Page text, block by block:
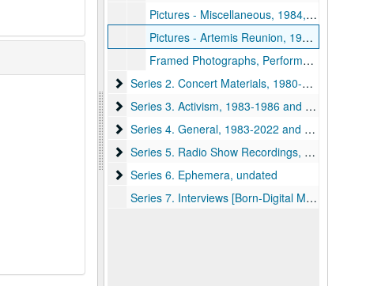
Pictures - Miscellaneous, 1984, 1993 November and undated
Pictures - Artemis Reunion, 1993 May
Framed Photographs, Performers, undated
Series 2. Concert Materials
Series 2. Concert Materials, 1980-2022 and undated, bulk: 1980-1987 and undated
Series 3. Activism
Series 3. Activism, 1983-1986 and undated
Series 4. General
Series 4. General, 1983-2022 and undated, bulk: 1983-1993 and undated
Series 5. Radio Show Recordings
Series 5. Radio Show Recordings, 1983 August 28-1984 February 12 and undated
Series 6. Ephemera
Series 6. Ephemera, undated
Series 7. Interviews [Born-Digital Materials], 2022 June 16-2024 March 03